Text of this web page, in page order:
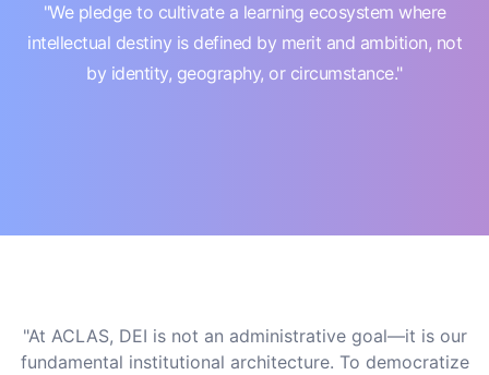
"We pledge to cultivate a learning ecosystem where
intellectual destiny is defined by merit and ambition, not
by identity, geography, or circumstance."
"At ACLAS, DEI is not an administrative goal—it is our
fundamental institutional architecture. To democratize